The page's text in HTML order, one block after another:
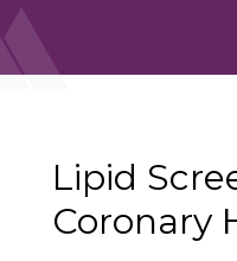
Lipid
Coronary